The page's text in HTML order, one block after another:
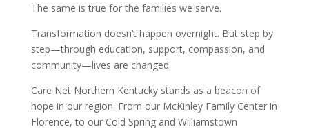
The same is true for the families we serve.
Transformation doesn’t happen overnight. But step by
step—through education, support, compassion, and
community—lives are changed.
Care Net Northern Kentucky stands as a beacon of
hope in our region. From our McKinley Family Center in
Florence, to our Cold Spring and Williamstown